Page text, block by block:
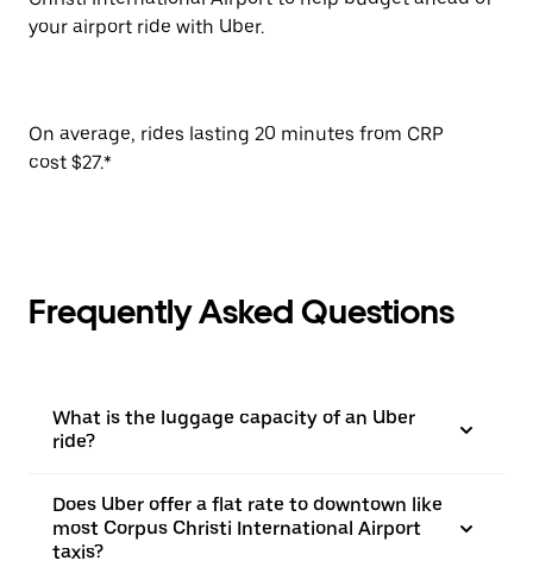
your airport ride with Uber.
On average, rides lasting 20 minutes from CRP
cost $27.*
Frequently Asked Questions
What is the luggage capacity of an Uber
ride?
Does Uber offer a flat rate to downtown like
most Corpus Christi International Airport
taxis?